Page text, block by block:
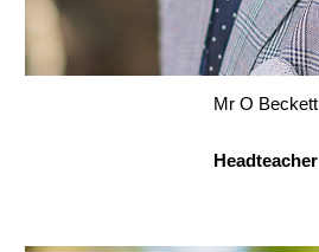
Mr O Beckett
Headteacher